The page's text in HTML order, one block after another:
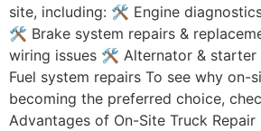
site, including: 🛠 Engine
🛠 Brake system repairs &
wiring issues 🛠 Alternator &
Fuel system repairs To see why on-
becoming the preferred choice,
Advantages of On-Site Truck